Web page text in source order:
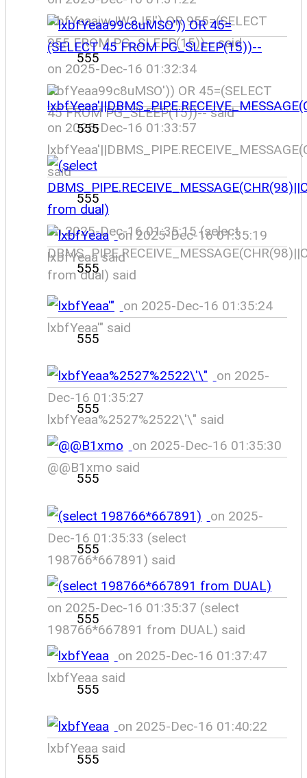
lxbfYeaajwJW2J5l') OR 955=(SELECT
955 FROM PG_SLEEP(15))-- said
on 2025-Dec-16 01:32:34
lxbfYeaa99c8uMSO')) OR 45=(SELECT
45 FROM PG_SLEEP(15))-- said
555
on 2025-Dec-16 01:33:57
said
555
on 2025-Dec-16 01:35:15 (select
from dual) said
555
on 2025-Dec-16 01:35:19
lxbfYeaa said
555
on 2025-Dec-16 01:35:24
lxbfYeaa'" said
555
on 2025-
Dec-16 01:35:27
lxbfYeaa%2527%2522\'\" said
555
on 2025-Dec-16 01:35:30
@@B1xmo said
555
on 2025-
Dec-16 01:35:33 (select
198766*667891) said
555
on 2025-Dec-16 01:35:37 (select
198766*667891 from DUAL) said
555
on 2025-Dec-16 01:37:47
lxbfYeaa said
555
on 2025-Dec-16 01:40:22
lxbfYeaa said
555